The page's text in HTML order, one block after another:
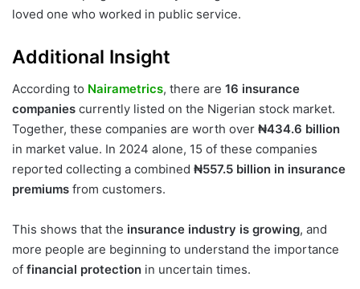
loved one who worked in public service.
Additional Insight
According to Nairametrics, there are 16 insurance
companies currently listed on the Nigerian stock market.
Together, these companies are worth over ₦434.6 billion
in market value. In 2024 alone, 15 of these companies
reported collecting a combined ₦557.5 billion in insurance
premiums from customers.
This shows that the insurance industry is growing, and
more people are beginning to understand the importance
of financial protection in uncertain times.